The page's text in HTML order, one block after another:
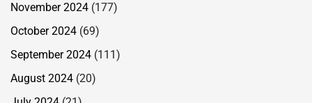
November 2024 (177)
October 2024 (69)
September 2024 (111)
August 2024 (20)